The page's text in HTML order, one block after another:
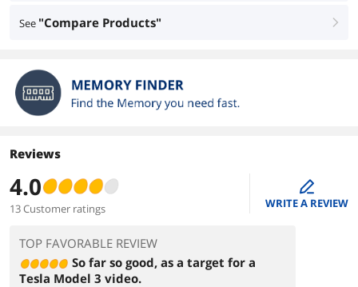
See "Compare Products" right
Reviews
4.0
13 Customer ratings
edit
WRITE A REVIEW
TOP FAVORABLE REVIEW
So far so good, as a target for a
Tesla Model 3 video.